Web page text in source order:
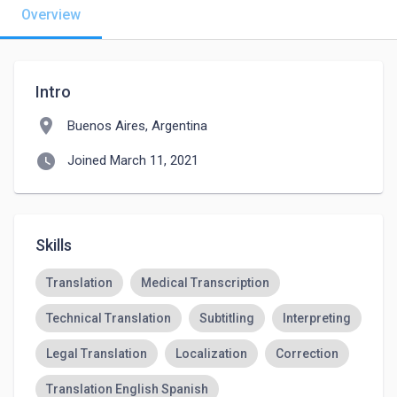
Overview
Intro
location_on Buenos Aires, Argentina
watch_later Joined March 11, 2021
Skills
Translation Medical Transcription
Technical Translation Subtitling Interpreting
Legal Translation Localization Correction
Translation English Spanish